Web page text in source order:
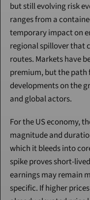
but still evolving risk
ranges from a
temporary impact on
regional spillover that
routes. Markets have
premium, but the
developments on the
and global actors.
For the US economy,
magnitude and
which it bleeds into
spike proves short-
earnings may remain
specific. If higher